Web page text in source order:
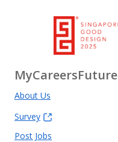
MyCareersFuture
About Us
Survey
Post Jobs